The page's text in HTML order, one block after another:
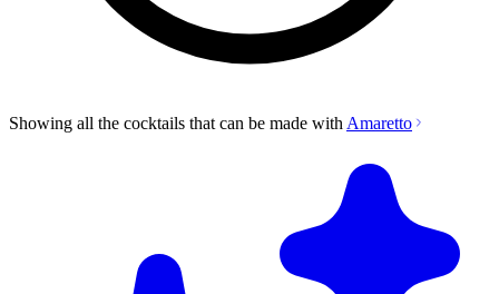
Showing all the cocktails that can be made with Amaretto